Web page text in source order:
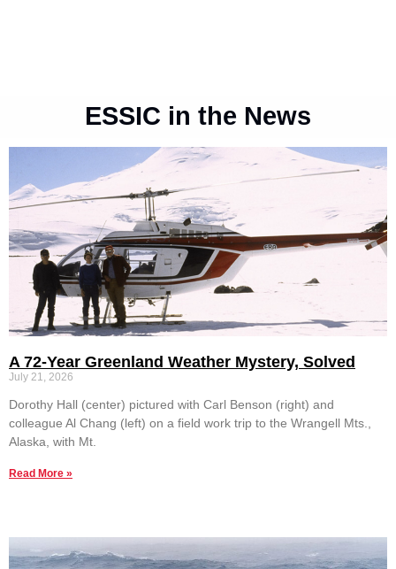
ESSIC in the News
A 72-Year Greenland Weather Mystery, Solved
July 21, 2026
Dorothy Hall (center) pictured with Carl Benson (right) and
colleague Al Chang (left) on a field work trip to the Wrangell Mts.,
Alaska, with Mt.
Read More »